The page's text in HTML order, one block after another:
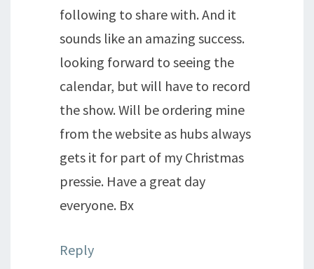
following to share with. And it
sounds like an amazing success.
looking forward to seeing the
calendar, but will have to record
the show. Will be ordering mine
from the website as hubs always
gets it for part of my Christmas
pressie. Have a great day
everyone. Bx
Reply